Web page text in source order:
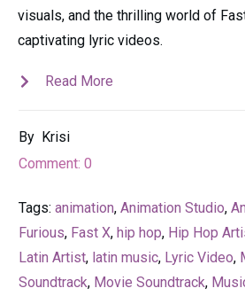
visuals, and the thrilling world of
captivating lyric videos.
Read More
By Krisi
Comment: 0
Tags: animation, Animation Studio,
Furious, Fast X, hip hop, Hip Hop
Latin Artist, latin music, Lyric Video,
Soundtrack, Movie Soundtrack,